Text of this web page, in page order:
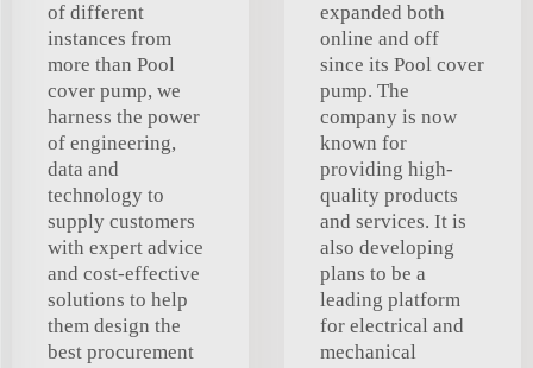
of different
instances from
more than Pool
cover pump, we
harness the power
of engineering,
data and
technology to
supply customers
with expert advice
and cost-effective
solutions to help
them design the
best procurement
expanded both
online and off
since its Pool cover
pump. The
company is now
known for
providing high-
quality products
and services. It is
also developing
plans to be a
leading platform
for electrical and
mechanical